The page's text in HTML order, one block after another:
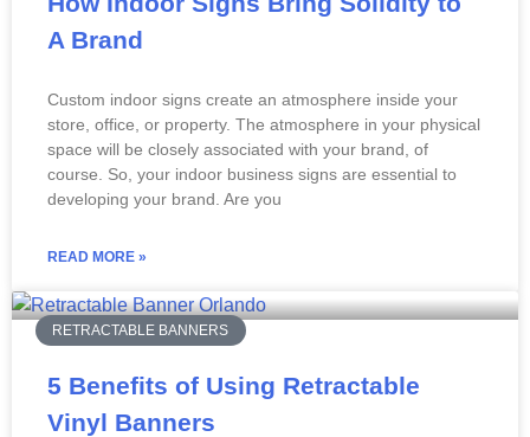
A Brand
Custom indoor signs create an atmosphere inside your
store, office, or property. The atmosphere in your physical
space will be closely associated with your brand, of
course. So, your indoor business signs are essential to
developing your brand. Are you
READ MORE »
RETRACTABLE BANNERS
5 Benefits of Using Retractable
Vinyl Banners